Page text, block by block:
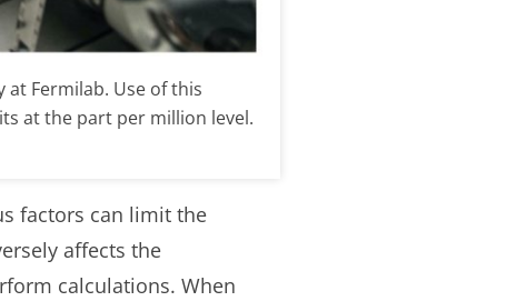
at Fermilab. Use of this
at the part per million level.
factors can limit the
affects the
calculations. When